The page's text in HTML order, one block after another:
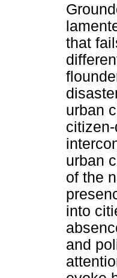
that
urban
urban
of the
into
and